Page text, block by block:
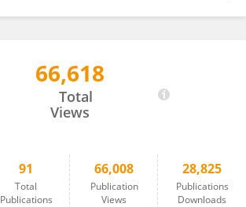
66,618
Total
Views
91
Total
Publications
66,008
Publication
Views
28,825
Publications
Downloads